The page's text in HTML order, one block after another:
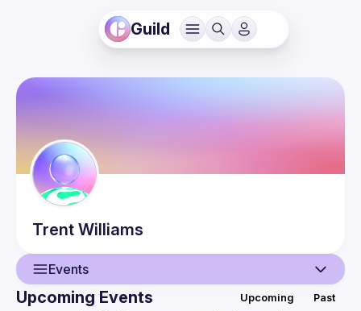
Guild
Trent Williams
Events
Upcoming Events Upcoming Past